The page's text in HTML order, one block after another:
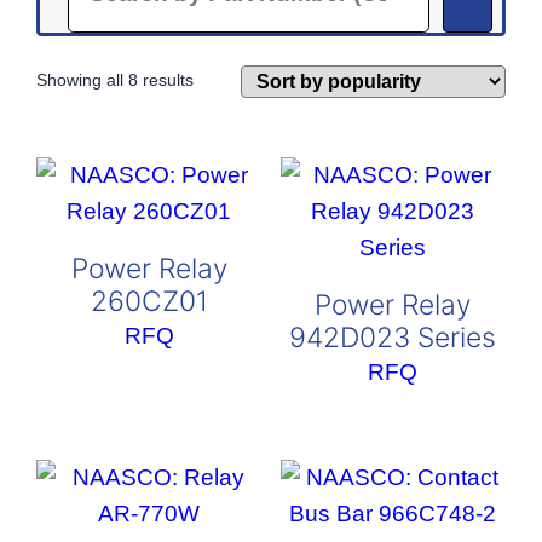
Showing all 8 resultsSorted
Power Relay
260CZ01
RFQ
Power Relay
942D023 Series
RFQ